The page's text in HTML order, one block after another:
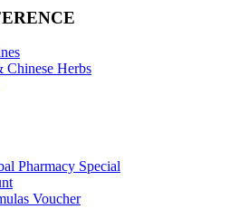
Herbs
Pharmacy Special
Voucher